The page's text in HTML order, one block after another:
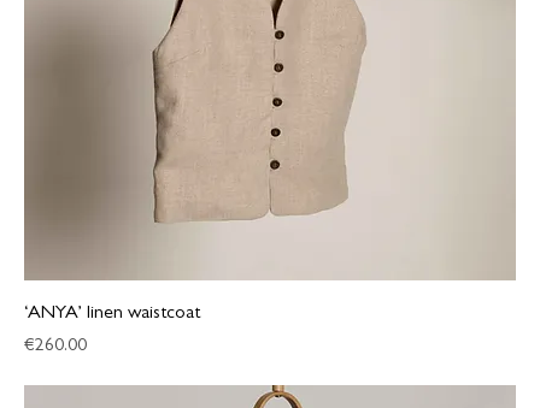
‘ANYA’ linen waistcoat
Price
€260.00